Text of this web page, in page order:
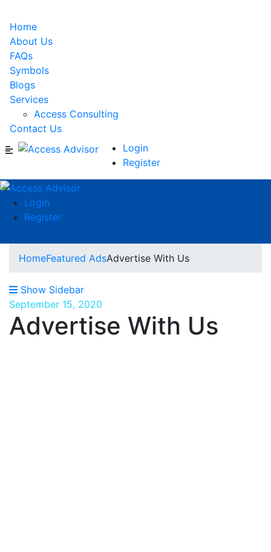
Home
About Us
FAQs
Symbols
Blogs
Services
Access Consulting
Contact Us
Login
Register
Login
Register
HomeFeatured AdsAdvertise With Us
Show Sidebar
September 15, 2020
Advertise With Us